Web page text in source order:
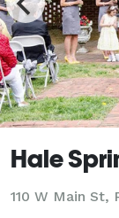
Hale
110 W Main St,